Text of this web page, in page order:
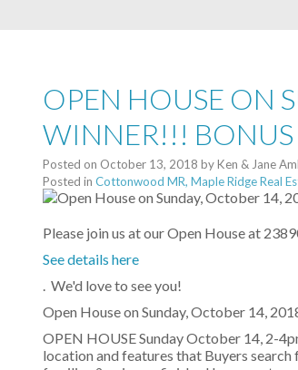
OPEN HOUSE ON
WINNER!!! BONUS
Posted on October 13, 2018 byKen & Jane
Posted in Cottonwood MR, Maple Ridge Real
Please join us at our Open House at
See details here
. We'd love to see you!
Open House on Sunday, October 14,
OPEN HOUSE Sunday October 14, 2-
location and features that Buyers